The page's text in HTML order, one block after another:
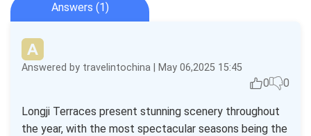
Answers (1)
Answered by travelintochina | May 06,2025 15:45
0 0
Longji Terraces present stunning scenery throughout
the year, with the most spectacular seasons being the